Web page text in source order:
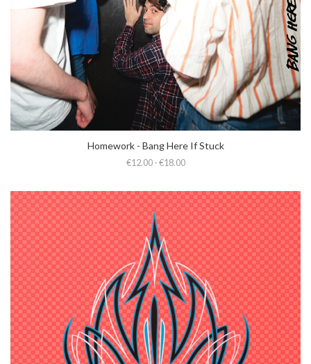
Homework - Bang Here If Stuck
€12.00 - €18.00